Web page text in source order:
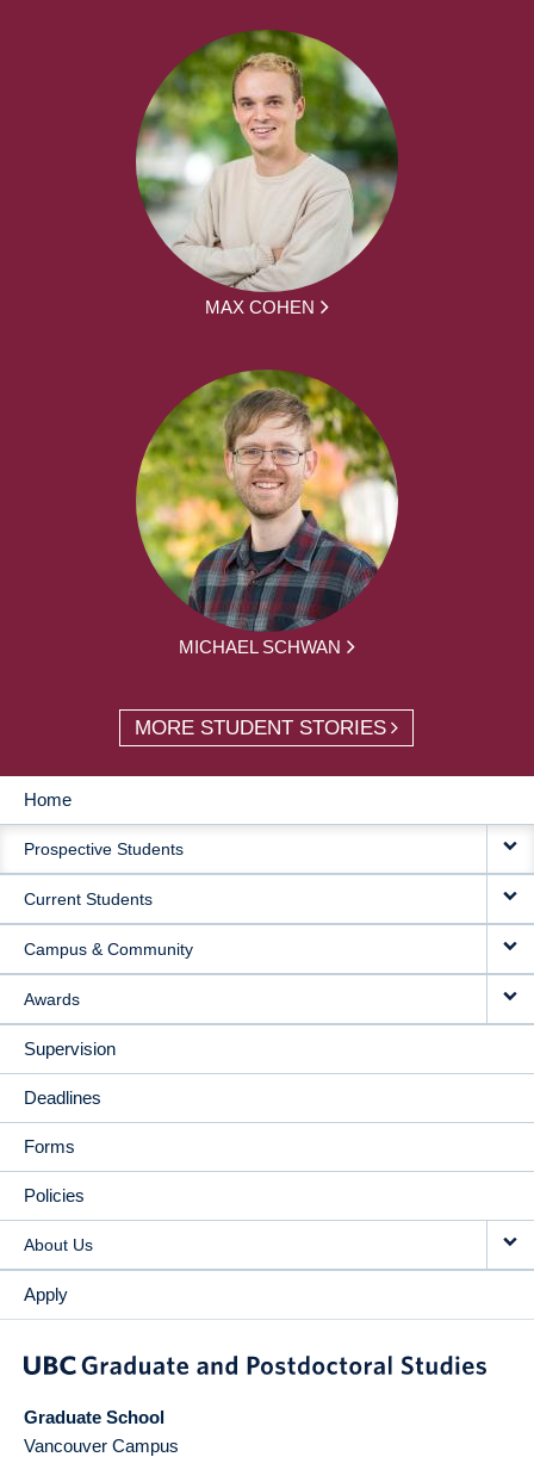
MAX COHEN
MICHAEL SCHWAN
MORE STUDENT STORIES
MAIN
NAVIGATION
Home
Prospective Students
Current Students
Campus & Community
Awards
Supervision
Deadlines
Forms
Policies
About Us
Apply
Graduate School
Vancouver Campus